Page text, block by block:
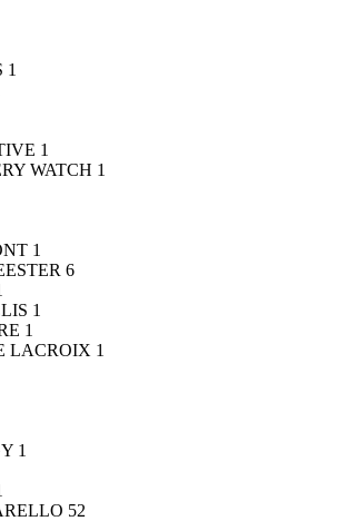
1
1
WATCH 1
1
6
1
1
LACROIX 1
1
52